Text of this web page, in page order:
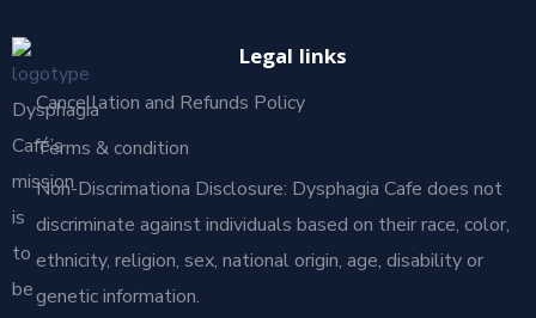
Dysphagia
Café’s
mission
is
to
be
Legal links
Cancellation and Refunds Policy
Terms & condition
Non-Discrimationa Disclosure: Dysphagia Cafe does not
discriminate against individuals based on their race, color,
ethnicity, religion, sex, national origin, age, disability or
genetic information.